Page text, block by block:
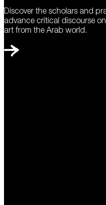
Discover the scholars and
advance critical discourse
art from the Arab world.